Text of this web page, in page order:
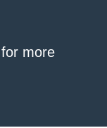
for more